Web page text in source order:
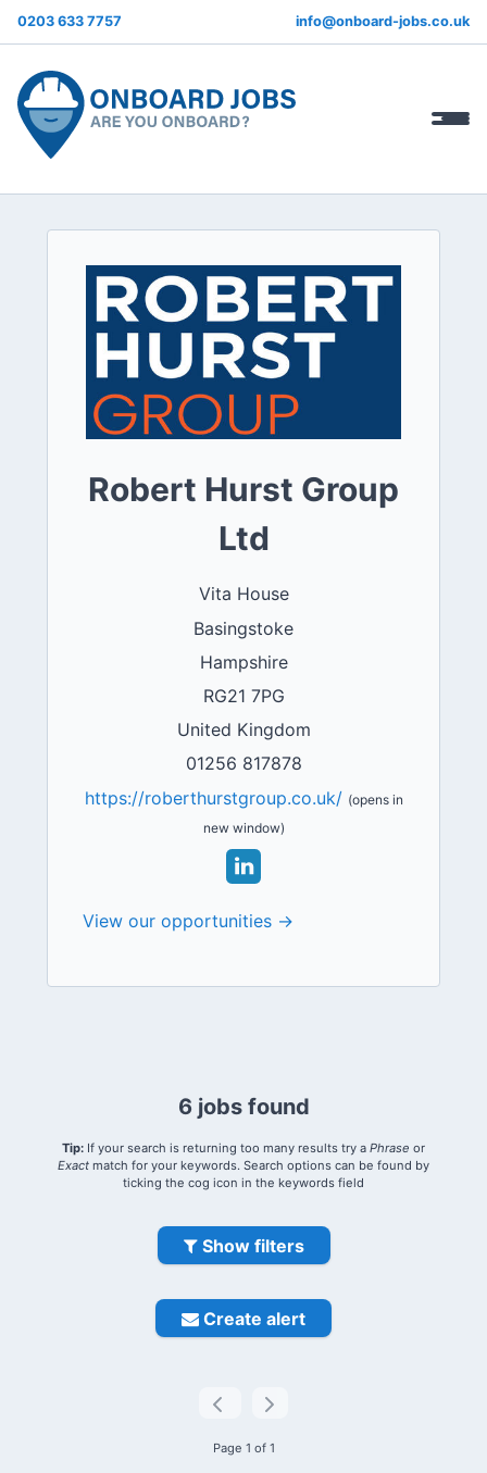
0203 633 7757 info@onboard-jobs.co.uk
Robert Hurst Group
Ltd
Vita House
Basingstoke
Hampshire
RG21 7PG
United Kingdom
01256 817878
https://roberthurstgroup.co.uk/ (opens in
new window)
View our opportunities →
6 jobs found
Tip: If your search is returning too many results try a Phrase or
Exact match for your keywords. Search options can be found by
ticking the cog icon in the keywords field
Show filters
Create alert
Page 1 of 1